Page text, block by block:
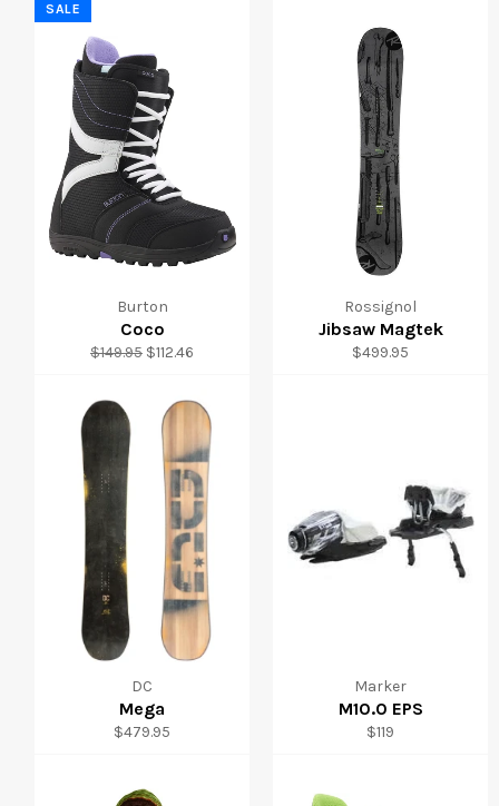
Burton
Coco
Regular
$149.95 Sale
$112.46
SALE
Rossignol
Jibsaw Magtek
Regular
$499.95
DC
Mega
Regular
$479.95
Marker
M10.0 EPS
Regular
$119